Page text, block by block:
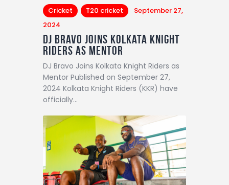
Cricket T20 cricket
September 27,
2024
DJ Bravo Joins Kolkata Knight
Riders as Mentor
DJ Bravo Joins Kolkata Knight Riders as
Mentor Published on September 27,
2024 Kolkata Knight Riders (KKR) have
officially…